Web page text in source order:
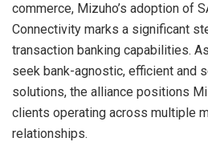
commerce, Mizuho’s adoption of
Connectivity marks a significant
transaction banking capabilities.
seek bank-agnostic, efficient and
solutions, the alliance positions
clients operating across multiple
relationships.